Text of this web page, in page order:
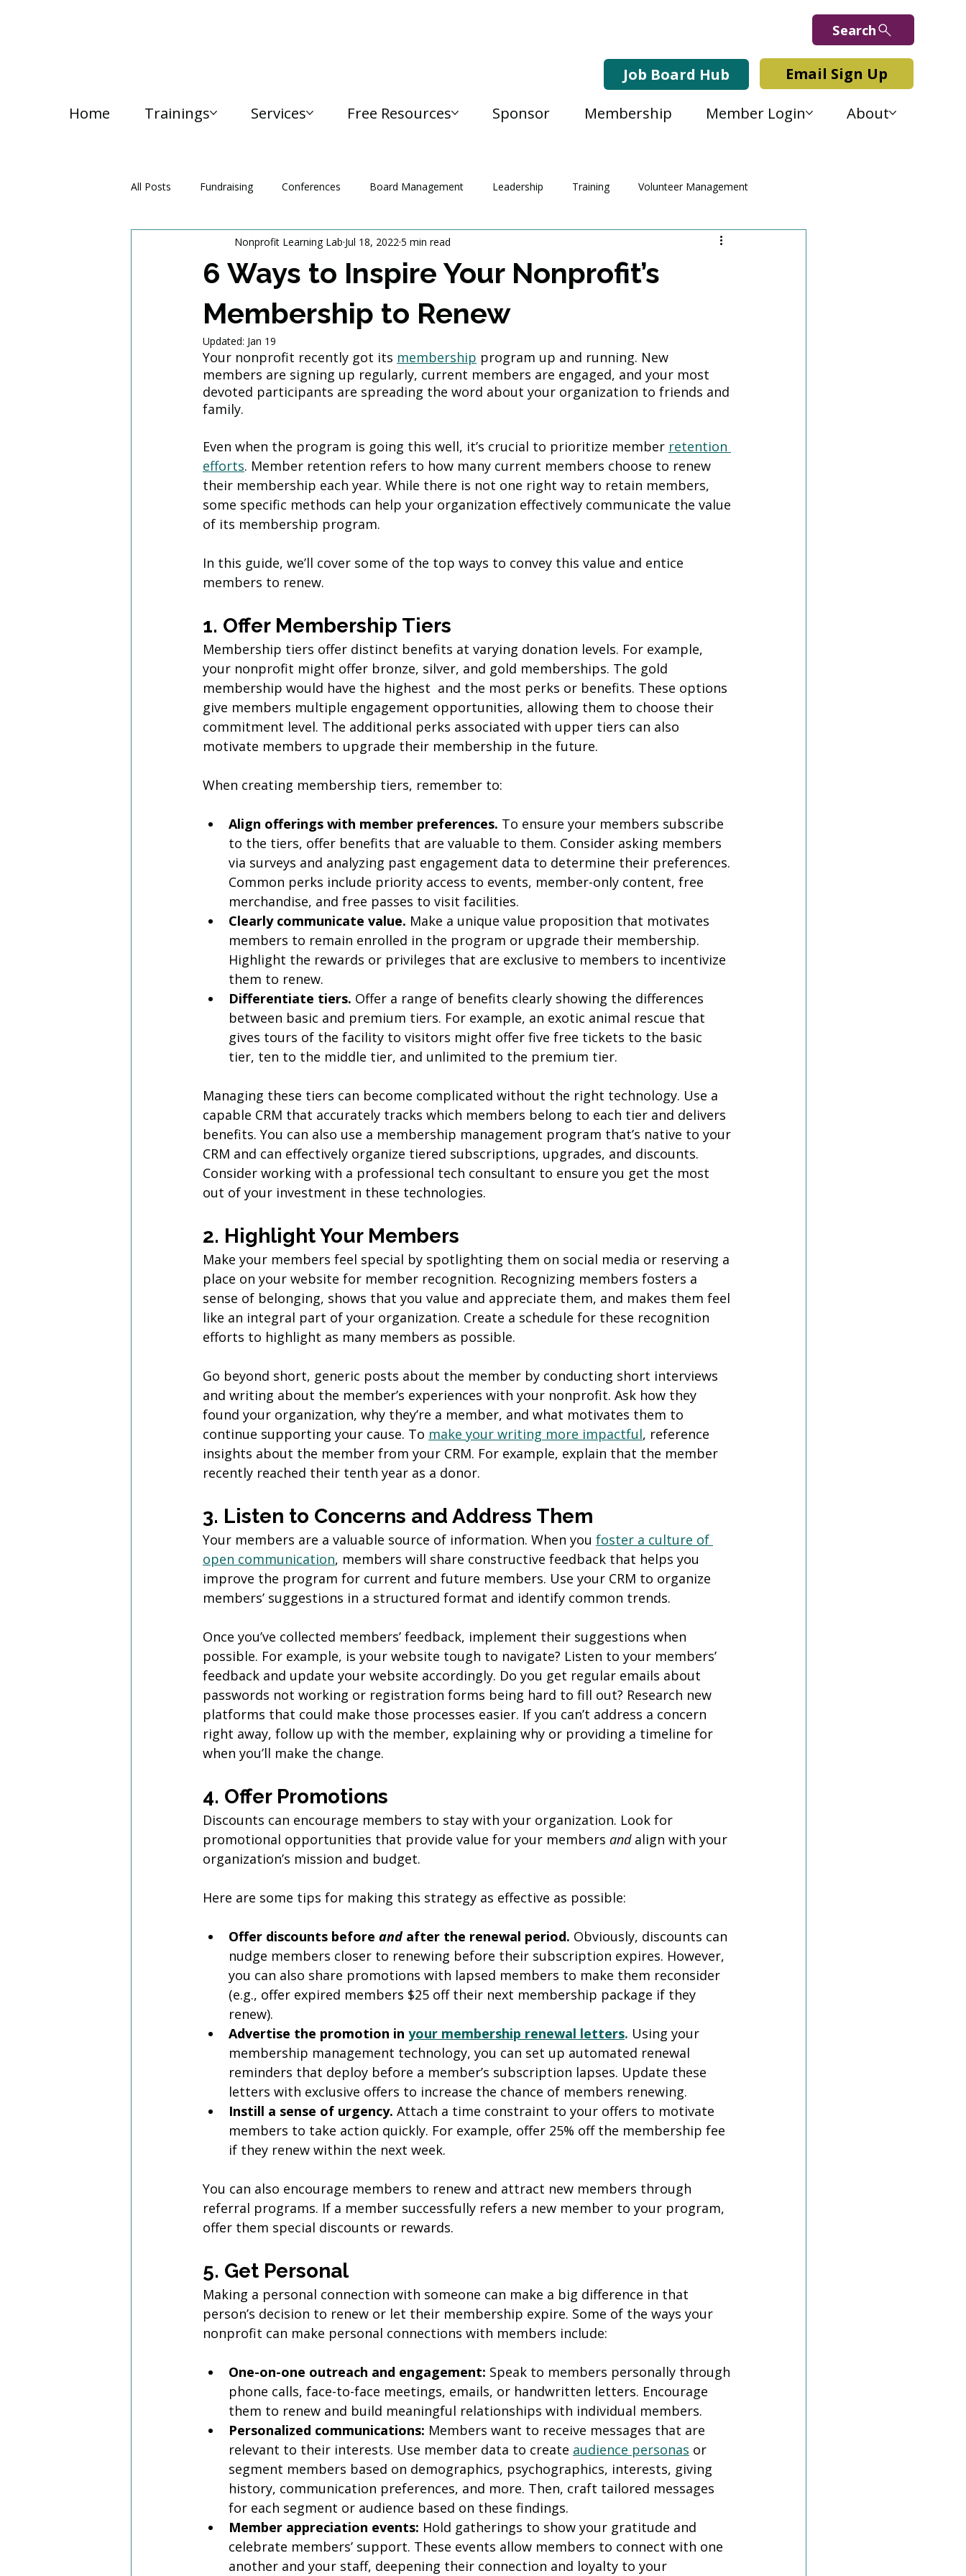
Search
Job Board Hub Email Sign Up
Home Trainings Services Free Resources Sponsor Membership Member Login About
All Posts Fundraising Conferences Board Management Leadership Training Volunteer Management
Media and Communication
6 Ways to Inspire Your Nonprofit’s
Membership to Renew
Nonprofit Learning Lab Jul 18, 20225 min read
Updated: Jan 19
Your nonprofit recently got its membership program up and running. New
members are signing up regularly, current members are engaged, and your most
devoted participants are spreading the word about your organization to friends and
family.
Even when the program is going this well, it’s crucial to prioritize member retention
efforts. Member retention refers to how many current members choose to renew
their membership each year. While there is not one right way to retain members,
some specific methods can help your organization effectively communicate the value
of its membership program.
In this guide, we’ll cover some of the top ways to convey this value and entice
members to renew.
1. Offer Membership Tiers
Membership tiers offer distinct benefits at varying donation levels. For example,
your nonprofit might offer bronze, silver, and gold memberships. The gold
membership would have the highest  and the most perks or benefits. These options
give members multiple engagement opportunities, allowing them to choose their
commitment level. The additional perks associated with upper tiers can also
motivate members to upgrade their membership in the future.
When creating membership tiers, remember to:
Align offerings with member preferences. To ensure your members subscribe
to the tiers, offer benefits that are valuable to them. Consider asking members
via surveys and analyzing past engagement data to determine their preferences.
Common perks include priority access to events, member-only content, free
merchandise, and free passes to visit facilities.
Clearly communicate value. Make a unique value proposition that motivates
members to remain enrolled in the program or upgrade their membership.
Highlight the rewards or privileges that are exclusive to members to incentivize
them to renew.
Differentiate tiers. Offer a range of benefits clearly showing the differences
between basic and premium tiers. For example, an exotic animal rescue that
gives tours of the facility to visitors might offer five free tickets to the basic
tier, ten to the middle tier, and unlimited to the premium tier.
Managing these tiers can become complicated without the right technology. Use a
capable CRM that accurately tracks which members belong to each tier and delivers
benefits. You can also use a membership management program that’s native to your
CRM and can effectively organize tiered subscriptions, upgrades, and discounts.
Consider working with a professional tech consultant to ensure you get the most
out of your investment in these technologies.
2. Highlight Your Members
Make your members feel special by spotlighting them on social media or reserving a
place on your website for member recognition. Recognizing members fosters a
sense of belonging, shows that you value and appreciate them, and makes them feel
like an integral part of your organization. Create a schedule for these recognition
efforts to highlight as many members as possible.
Go beyond short, generic posts about the member by conducting short interviews
and writing about the member’s experiences with your nonprofit. Ask how they
found your organization, why they’re a member, and what motivates them to
continue supporting your cause. To make your writing more impactful, reference
insights about the member from your CRM. For example, explain that the member
recently reached their tenth year as a donor.
3. Listen to Concerns and Address Them
Your members are a valuable source of information. When you foster a culture of
open communication, members will share constructive feedback that helps you
improve the program for current and future members. Use your CRM to organize
members’ suggestions in a structured format and identify common trends.
Once you’ve collected members’ feedback, implement their suggestions when
possible. For example, is your website tough to navigate? Listen to your members’
feedback and update your website accordingly. Do you get regular emails about
passwords not working or registration forms being hard to fill out? Research new
platforms that could make those processes easier. If you can’t address a concern
right away, follow up with the member, explaining why or providing a timeline for
when you’ll make the change.
4. Offer Promotions
Discounts can encourage members to stay with your organization. Look for
promotional opportunities that provide value for your members and align with your
organization’s mission and budget.
Here are some tips for making this strategy as effective as possible:
Offer discounts before and after the renewal period. Obviously, discounts can
nudge members closer to renewing before their subscription expires. However,
you can also share promotions with lapsed members to make them reconsider
(e.g., offer expired members $25 off their next membership package if they
renew).
Advertise the promotion in your membership renewal letters. Using your
membership management technology, you can set up automated renewal
reminders that deploy before a member’s subscription lapses. Update these
letters with exclusive offers to increase the chance of members renewing.
Instill a sense of urgency. Attach a time constraint to your offers to motivate
members to take action quickly. For example, offer 25% off the membership fee
if they renew within the next week.
You can also encourage members to renew and attract new members through
referral programs. If a member successfully refers a new member to your program,
offer them special discounts or rewards.
5. Get Personal
Making a personal connection with someone can make a big difference in that
person’s decision to renew or let their membership expire. Some of the ways your
nonprofit can make personal connections with members include:
One-on-one outreach and engagement: Speak to members personally through
phone calls, face-to-face meetings, emails, or handwritten letters. Encourage
them to renew and build meaningful relationships with individual members.
Personalized communications: Members want to receive messages that are
relevant to their interests. Use member data to create audience personas or
segment members based on demographics, psychographics, interests, giving
history, communication preferences, and more. Then, craft tailored messages
for each segment or audience based on these findings.
Member appreciation events: Hold gatherings to show your gratitude and
celebrate members’ support. These events allow members to connect with one
another and your staff, deepening their connection and loyalty to your